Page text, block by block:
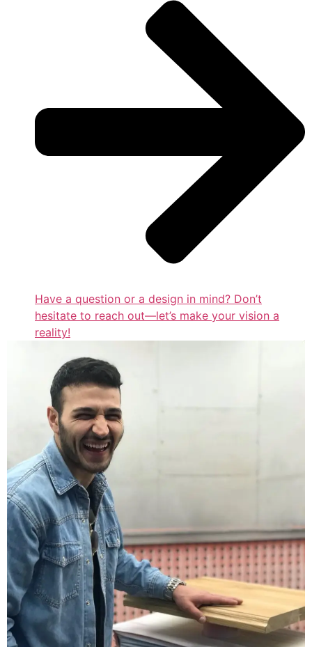
Have a question or a design in mind? Don’t
hesitate to reach out—let’s make your vision a
reality!